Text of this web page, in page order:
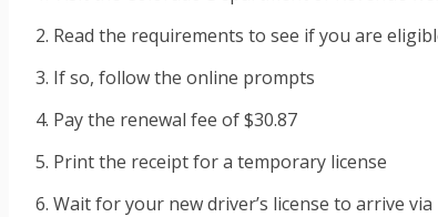
Read the requirements to see if you are
If so, follow the online prompts
Pay the renewal fee of $30.87
Print the receipt for a temporary license
Wait for your new driver’s license to arrive via